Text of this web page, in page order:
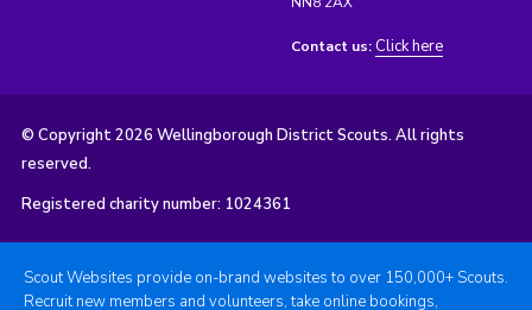
Contact us: Click here
© Copyright 2026 Wellingborough District Scouts. All rights
reserved.
Registered charity number: 1024361
Scout Websites provide on-brand websites to over 150,000+ Scouts.
Recruit new members and volunteers, take online bookings,